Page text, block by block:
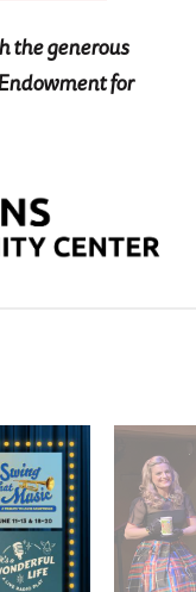
the generous
for